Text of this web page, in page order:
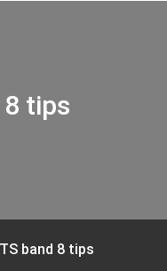
8 tips
band 8 tips